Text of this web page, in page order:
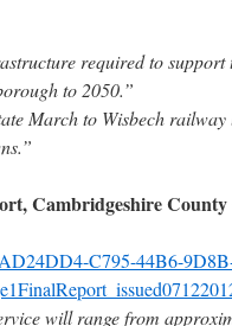
required to support
to 2050.”
March to Wisbech
Cambridgeshire
C795-44B6-
will range from